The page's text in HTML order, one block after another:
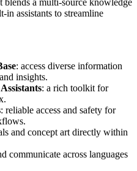
assistants to streamline
: access diverse information
insights.
: a rich toolkit for
: reliable access and safety for
and concept art directly within
communicate across languages